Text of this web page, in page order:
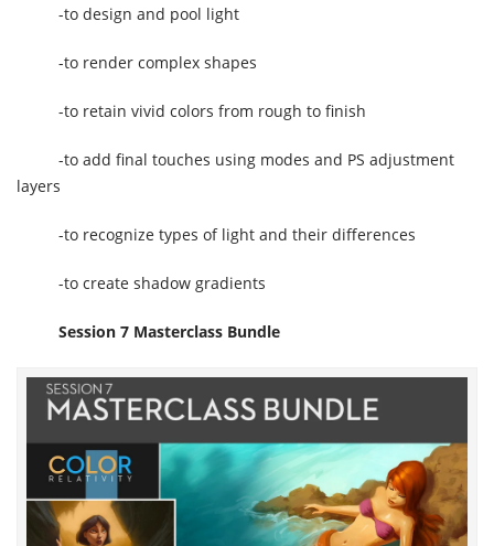
-to design and pool light
-to render complex shapes
-to retain vivid colors from rough to finish
-to add final touches using modes and PS adjustment
layers
-to recognize types of light and their differences
-to create shadow gradients
Session 7 Masterclass Bundle